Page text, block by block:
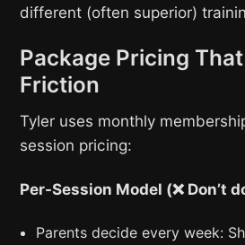
different (often superior)
Package Pricing
Friction
Tyler uses monthly
session pricing:
Per-Session Model (❌ Don’t
Parents decide every week: